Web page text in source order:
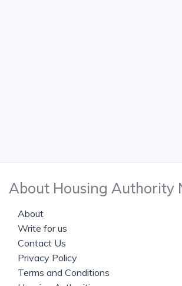
About Housing Authority
About
Write for us
Contact Us
Privacy Policy
Terms and Conditions